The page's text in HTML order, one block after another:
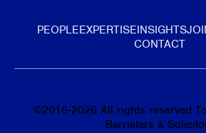
PEOPLEEXPERTISEINSIGHTS
CONTACT
©2016-2026 All rights reserved
Barristers &